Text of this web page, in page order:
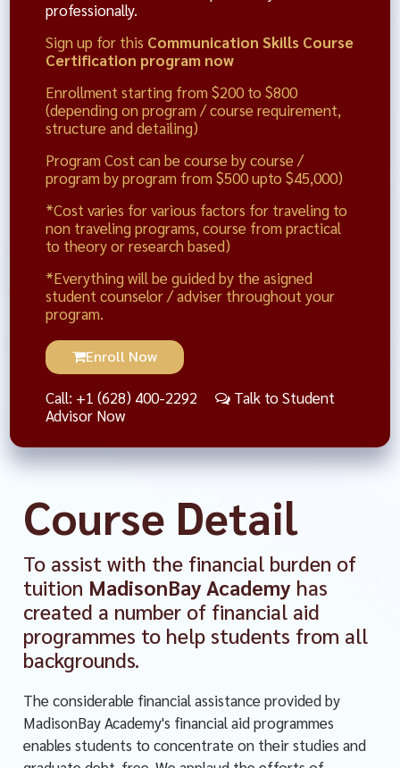
professionally.
Sign up for this Communication Skills Course
Certification program now
Enrollment starting from $200 to $800
(depending on program / course requirement,
structure and detailing)
Program Cost can be course by course /
program by program from $500 upto $45,000)
*Cost varies for various factors for traveling to
non traveling programs, course from practical
to theory or research based)
*Everything will be guided by the asigned
student counselor / adviser throughout your
program.
Enroll Now
Call: +1 (628) 400-2292
Talk to Student
Advisor Now
Course Detail
To assist with the financial burden of
tuition MadisonBay Academy has
created a number of financial aid
programmes to help students from all
backgrounds.
The considerable financial assistance provided by
MadisonBay Academy's financial aid programmes
enables students to concentrate on their studies and